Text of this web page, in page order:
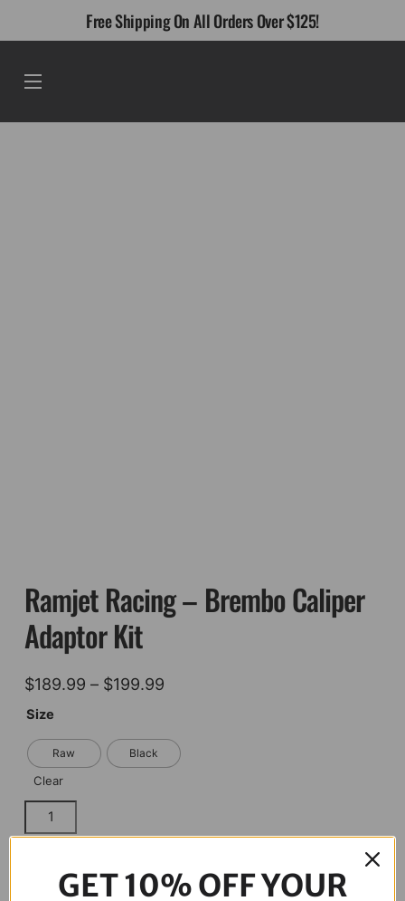
Free Shipping On All Orders Over $125!
Menu
Ramjet Racing – Brembo Caliper
Adaptor Kit
$189.99 – $199.99Price
through
Size
Raw Black
Clear
Ramjet
Racing
Brembo
CaliperGET 10% OFF YOUR